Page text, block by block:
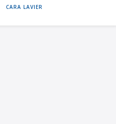
CARA LAVIER